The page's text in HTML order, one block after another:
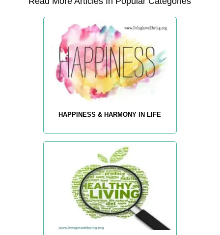
HAPPINESS & HARMONY IN LIFE